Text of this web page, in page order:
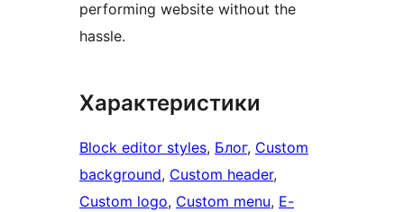
performing website without the
hassle.
Характеристики
Block editor styles, Блог, Custom
background, Custom header
Custom logo, Custom menu, E-